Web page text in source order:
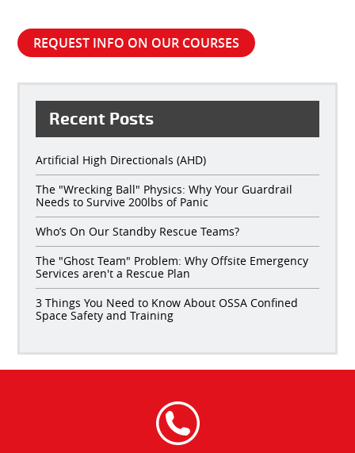
REQUEST INFO ON OUR COURSES
Recent Posts
Artificial High Directionals (AHD)
The "Wrecking Ball" Physics: Why Your Guardrail
Needs to Survive 200lbs of Panic
Who’s On Our Standby Rescue Teams?
The "Ghost Team" Problem: Why Offsite Emergency
Services aren't a Rescue Plan
3 Things You Need to Know About OSSA Confined
Space Safety and Training